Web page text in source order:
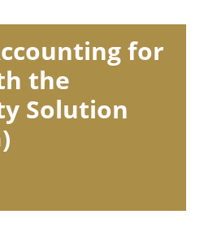
for
the
Solution